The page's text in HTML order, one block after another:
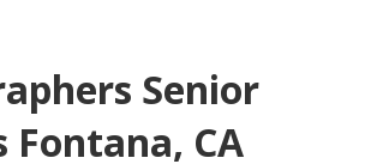
Senior
Fontana, CA